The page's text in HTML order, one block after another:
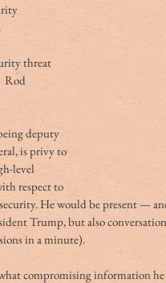
threat
Rod
deputy
is privy to
level
respect to
He would be present —
Trump, but also
in a minute).
compromising information